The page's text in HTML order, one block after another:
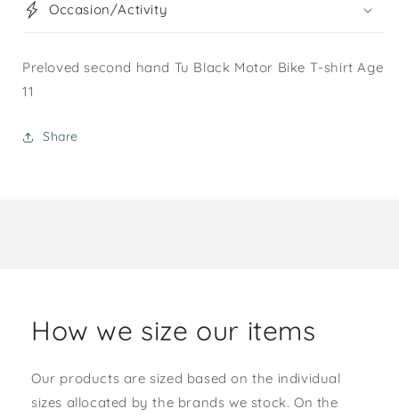
Occasion/Activity
Preloved second hand Tu Black Motor Bike T-shirt Age
11
Share
How we size our items
Our products are sized based on the individual
sizes allocated by the brands we stock. On the